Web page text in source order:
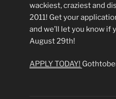
wackiest, craziest and
2011! Get your
and we’ll let you know if
August 29th!
APPLY TODAY!